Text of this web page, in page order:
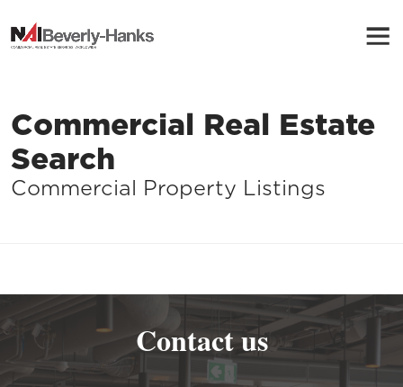
Commercial Real Estate
Search
Commercial Property Listings
Contact us